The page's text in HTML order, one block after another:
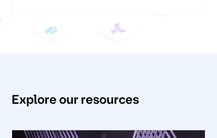
Explore our resources